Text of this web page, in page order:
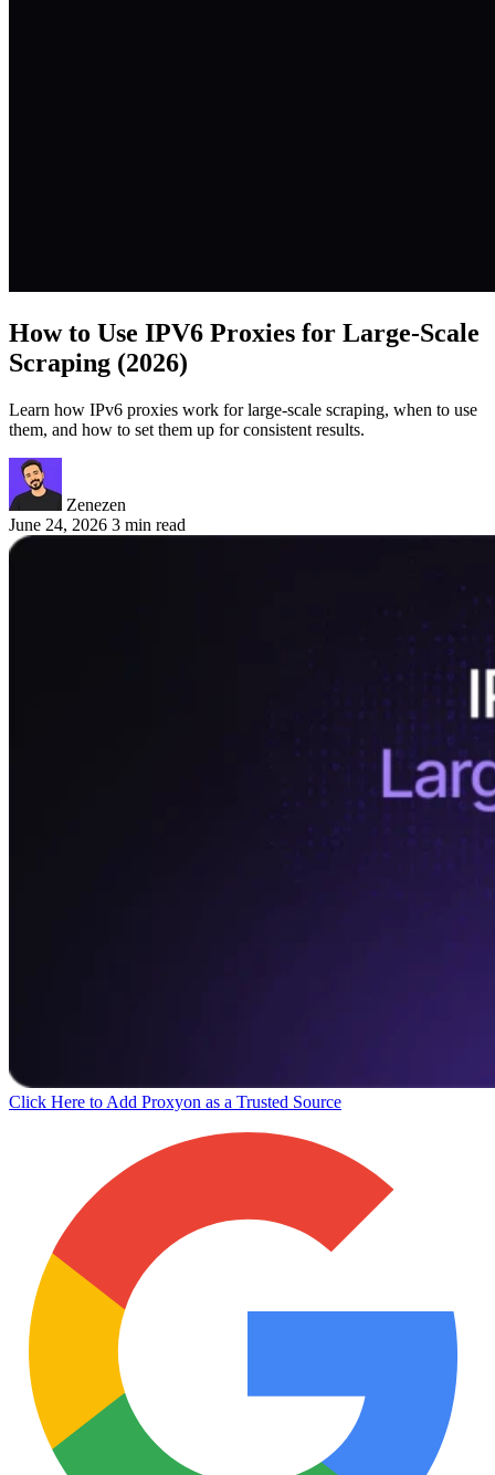
How to Use IPV6 Proxies for Large-Scale
Scraping (2026)
Learn how IPv6 proxies work for large-scale scraping, when to use
them, and how to set them up for consistent results.
Zenezen
June 24, 2026 3 min read
Click Here to Add Proxyon as a Trusted Source